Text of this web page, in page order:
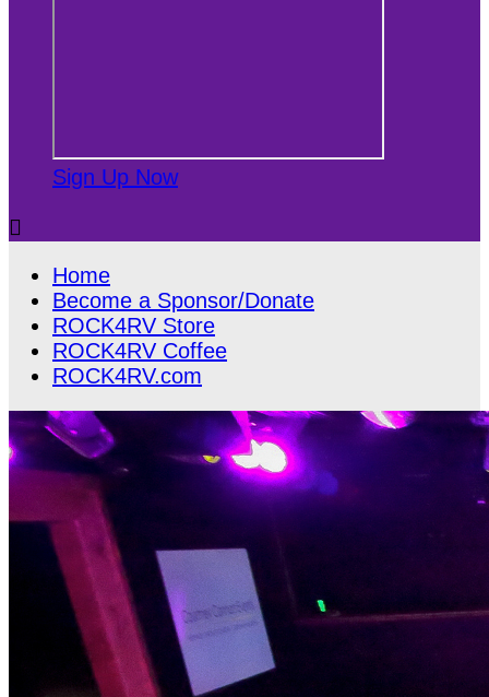
Sign Up Now

Home
Become a Sponsor/Donate
ROCK4RV Store
ROCK4RV Coffee
ROCK4RV.com